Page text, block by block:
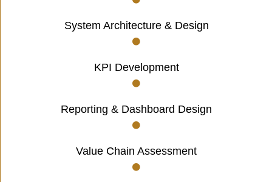
System Architecture & Design
KPI Development
Reporting & Dashboard Design
Value Chain Assessment